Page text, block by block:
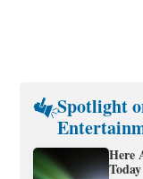
Spotlight
Here